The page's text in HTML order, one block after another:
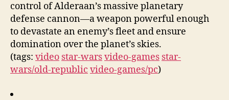
control of Alderaan’s massive planetary
defense cannon—a weapon powerful enough
to devastate an enemy’s fleet and ensure
domination over the planet’s skies.
(tags: video star-warsvideo-games star-
wars/old-republic video-games/pc)